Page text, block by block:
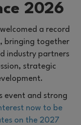
2026
a record
bringing together
industry partners
strategic
event and strong
now to be
on the 2027